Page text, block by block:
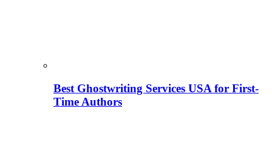
Best Ghostwriting Services USA for First-
Time Authors